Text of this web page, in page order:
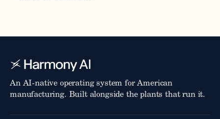
An AI-native operating system for American
manufacturing. Built alongside the plants that run it.